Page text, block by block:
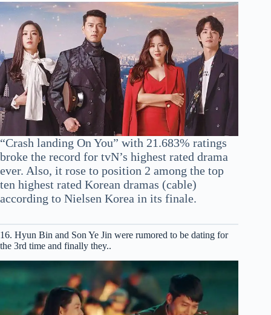
“Crash landing On You” with 21.683% ratings
broke the record for tvN’s highest rated drama
ever. Also, it rose to position 2 among the top
ten highest rated Korean dramas (cable)
according to Nielsen Korea in its finale.
16. Hyun Bin and Son Ye Jin were rumored to be dating for
the 3rd time and finally they..